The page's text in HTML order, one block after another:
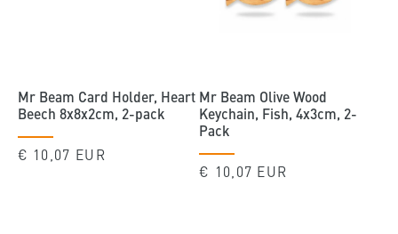
Mr Beam Card Holder, Heart
Beech 8x8x2cm, 2-pack
Regular
€ 10,07 EUR
Mr Beam Olive Wood
Keychain, Fish, 4x3cm, 2-
Pack
Regular
€ 10,07 EUR